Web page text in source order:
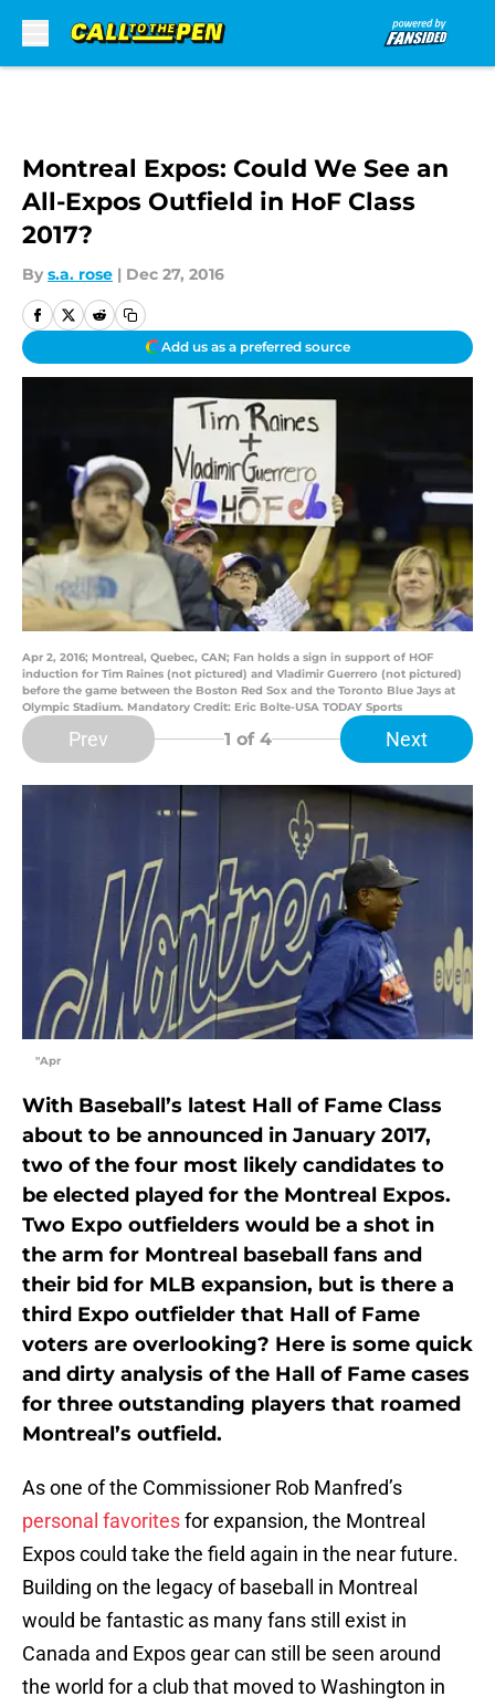
Montreal Expos: Could We See an
All-Expos Outfield in HoF Class
2017?
By s.a. rose | Dec 27, 2016
Add us as a preferred source
Apr 2, 2016; Montreal, Quebec, CAN; Fan holds a sign in support of HOF
induction for Tim Raines (not pictured) and Vladimir Guerrero (not pictured)
before the game between the Boston Red Sox and the Toronto Blue Jays at
Olympic Stadium. Mandatory Credit: Eric Bolte-USA TODAY Sports
Prev 1 of 4 Next
"Apr
With Baseball’s latest Hall of Fame Class
about to be announced in January 2017,
two of the four most likely candidates to
be elected played for the Montreal Expos.
Two Expo outfielders would be a shot in
the arm for Montreal baseball fans and
their bid for MLB expansion, but is there a
third Expo outfielder that Hall of Fame
voters are overlooking? Here is some quick
and dirty analysis of the Hall of Fame cases
for three outstanding players that roamed
Montreal’s outfield.
As one of the Commissioner Rob Manfred’s
personal favoritesfor expansion, the Montreal
Expos could take the field again in the near future.
Building on the legacy of baseball in Montreal
would be fantastic as many fans still exist in
Canada and Expos gear can still be seen around
the world for a club that moved to Washington in